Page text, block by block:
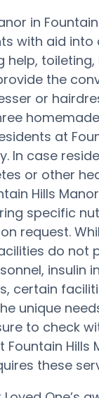
in
with aid
help,
the
or
at
In case
or other
Hills
specific
request.
do not
insulin
certain
unique
to check
Hills
these